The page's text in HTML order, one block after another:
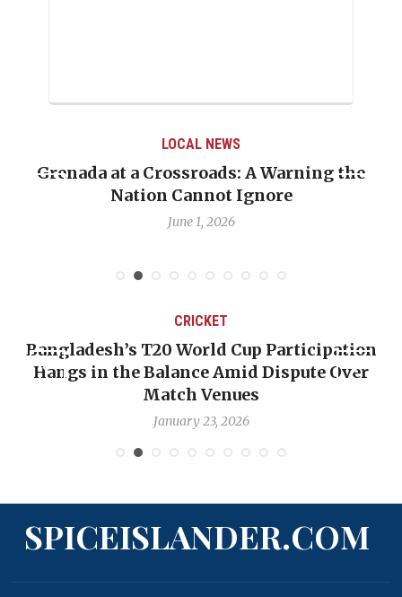
LOCAL NEWS
Grenada at a Crossroads: A Warning the
Nation Cannot Ignore
June 1, 2026
CRICKET
Bangladesh’s T20 World Cup Participation
Hangs in the Balance Amid Dispute Over
Match Venues
January 23, 2026
SPICEISLANDER.COM